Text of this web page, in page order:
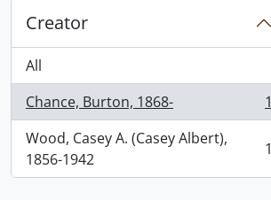
Creator
All
Chance, Burton, 1868-
, 1 results
1
Wood, Casey A. (Casey Albert),
1856-1942
, 1 results 1